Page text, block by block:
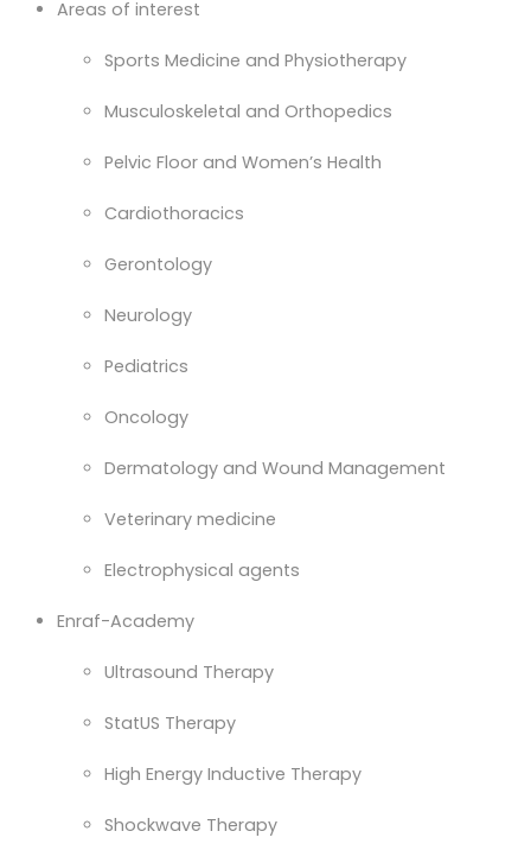
Areas of interest
Sports Medicine and Physiotherapy
Musculoskeletal and Orthopedics
Pelvic Floor and Women’s Health
Cardiothoracics
Gerontology
Neurology
Pediatrics
Oncology
Dermatology and Wound Management
Veterinary medicine
Electrophysical agents
Enraf-Academy
Ultrasound Therapy
StatUS Therapy
High Energy Inductive Therapy
Shockwave Therapy